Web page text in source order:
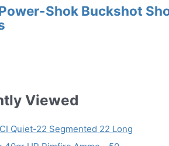
Shok Buckshot
Viewed